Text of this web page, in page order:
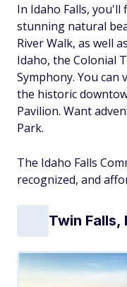
In Idaho Falls,
stunning natural
River Walk, as well
Idaho, the Colonial
Symphony. You
the historic
Pavilion. Want
Park.
The Idaho Falls
recognized, and
Twin Falls,